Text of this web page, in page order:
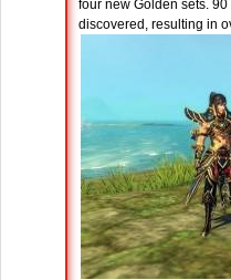
four new Golden sets.
discovered, resulting in